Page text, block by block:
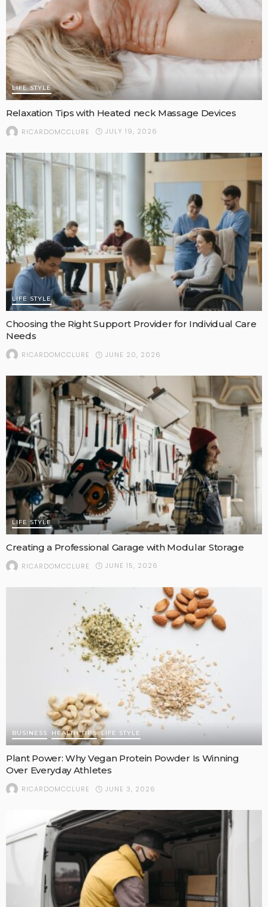
LIFE STYLE
Relaxation Tips with Heated neck Massage Devices
RICARDOMCCLURE JULY 19, 2026
LIFE STYLE
Choosing the Right Support Provider for Individual Care
Needs
RICARDOMCCLURE JUNE 20, 2026
LIFE STYLE
Creating a Professional Garage with Modular Storage
RICARDOMCCLURE JUNE 15, 2026
BUSINESS HEALTH TIPS LIFE STYLE
Plant Power: Why Vegan Protein Powder Is Winning
Over Everyday Athletes
RICARDOMCCLURE JUNE 3, 2026